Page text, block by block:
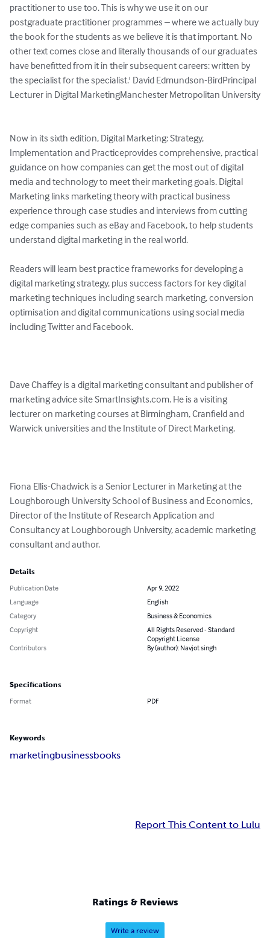
practitioner to use too. This is why we use it on our
postgraduate practitioner programmes – where we actually buy
the book for the students as we believe it is that important. No
other text comes close and literally thousands of our graduates
have benefitted from it in their subsequent careers: written by
the specialist for the specialist.' David Edmundson-BirdPrincipal
Lecturer in Digital MarketingManchester Metropolitan University
Now in its sixth edition, Digital Marketing: Strategy,
Implementation and Practiceprovides comprehensive, practical
guidance on how companies can get the most out of digital
media and technology to meet their marketing goals. Digital
Marketing links marketing theory with practical business
experience through case studies and interviews from cutting
edge companies such as eBay and Facebook, to help students
understand digital marketing in the real world.
Readers will learn best practice frameworks for developing a
digital marketing strategy, plus success factors for key digital
marketing techniques including search marketing, conversion
optimisation and digital communications using social media
including Twitter and Facebook.
Dave Chaffey is a digital marketing consultant and publisher of
marketing advice site SmartInsights.com. He is a visiting
lecturer on marketing courses at Birmingham, Cranfield and
Warwick universities and the Institute of Direct Marketing.
Fiona Ellis-Chadwick is a Senior Lecturer in Marketing at the
Loughborough University School of Business and Economics,
Director of the Institute of Research Application and
Consultancy at Loughborough University, academic marketing
consultant and author.
Details
Publication Date
Apr 9, 2022
Language
English
Category
Business & Economics
Copyright
All Rights Reserved - Standard
Copyright License
Contributors
By (author): Navjot singh
Specifications
Format PDF
Keywords
marketingbusinessbooks
Report This Content to Lulu
Ratings & Reviews
Write a review